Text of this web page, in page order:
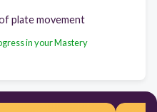
plate movement
in your Mastery